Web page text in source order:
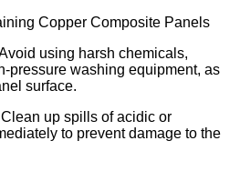
Copper Composite Panels
using harsh chemicals,
pressure washing equipment, as
surface.
up spills of acidic or
to prevent damage to the